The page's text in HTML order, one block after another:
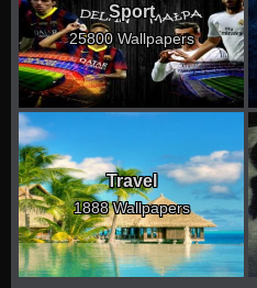
Sport
25800 Wallpapers
Travel
1888 Wallpapers